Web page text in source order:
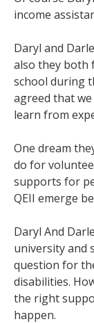
income
Daryl and
also they both
school during
agreed that
learn from
One dream
do for
supports for
QEII emerge
Daryl And
university and
question for
disabilities.
the right
happen.